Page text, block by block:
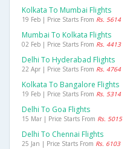
Kolkata To Mumbai Flights
19 Feb | Price Starts From Rs. 5614
Mumbai To Kolkata Flights
02 Feb | Price Starts From Rs. 4413
Delhi To Hyderabad Flights
22 Apr | Price Starts From Rs. 4764
Kolkata To Bangalore Flights
19 Feb | Price Starts From Rs. 5314
Delhi To Goa Flights
15 Mar | Price Starts From Rs. 5015
Delhi To Chennai Flights
25 Jan | Price Starts From Rs. 6103